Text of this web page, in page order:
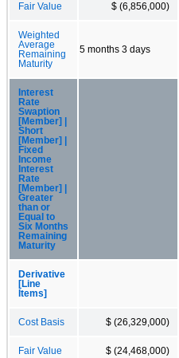
Fair Value $ (6,856,000)
Weighted
Average
Remaining
Maturity
5 months 3 days
Interest
Rate
Swaption
[Member] |
Short
[Member] |
Fixed
Income
Interest
Rate
[Member] |
Greater
than or
Equal to
Six Months
Remaining
Maturity
Derivative
[Line
Items]
Cost Basis $ (26,329,000)
Fair Value $ (24,468,000)